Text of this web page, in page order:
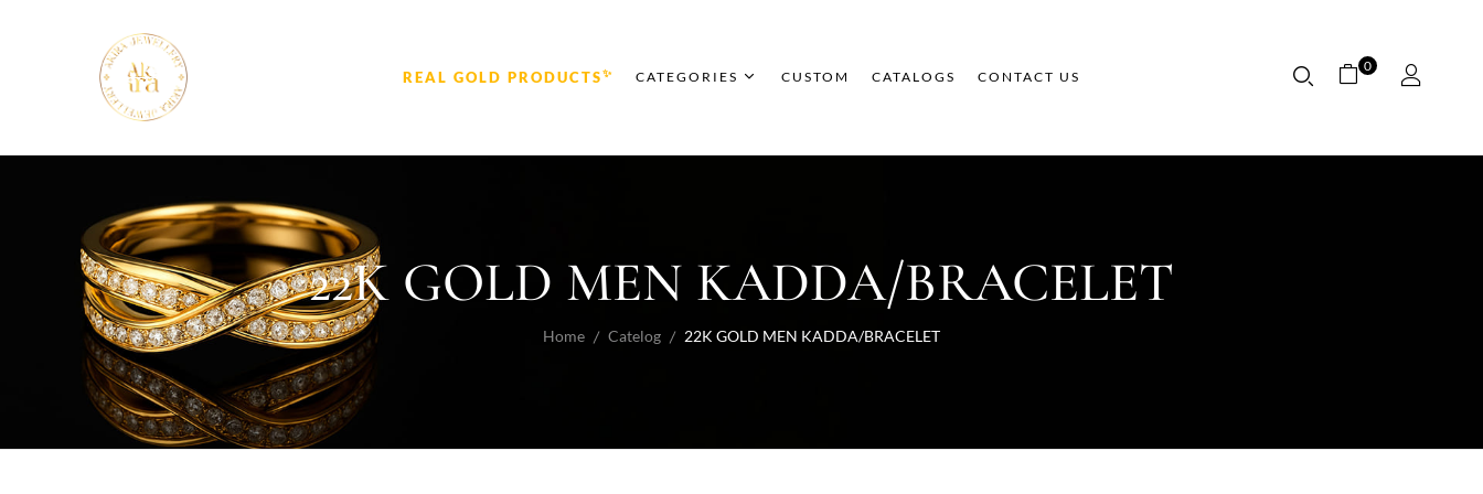
REAL GOLD PRODUCTS✨ CATEGORIES CUSTOM CATALOGS CONTACT US
0
22K GOLD MEN KADDA/BRACELET
Home Catelog 22K GOLD MEN KADDA/BRACELET